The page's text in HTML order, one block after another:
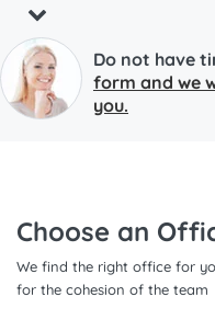
Do not have
form and we
you.
Choose an
We find the right office for
for the cohesion of the team